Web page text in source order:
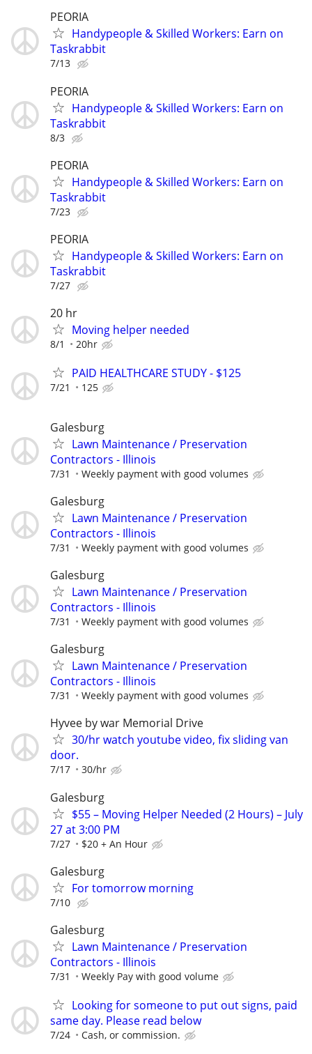
PEORIA
Handypeople & Skilled Workers: Earn on
Taskrabbit
7/13
PEORIA
Handypeople & Skilled Workers: Earn on
Taskrabbit
8/3
PEORIA
Handypeople & Skilled Workers: Earn on
Taskrabbit
7/23
PEORIA
Handypeople & Skilled Workers: Earn on
Taskrabbit
7/27
20 hr
Moving helper needed
8/1 20hr
PAID HEALTHCARE STUDY - $125
7/21 125
Galesburg
Lawn Maintenance / Preservation
Contractors - Illinois
7/31 Weekly payment with good volumes
Galesburg
Lawn Maintenance / Preservation
Contractors - Illinois
7/31 Weekly payment with good volumes
Galesburg
Lawn Maintenance / Preservation
Contractors - Illinois
7/31 Weekly payment with good volumes
Galesburg
Lawn Maintenance / Preservation
Contractors - Illinois
7/31 Weekly payment with good volumes
Hyvee by war Memorial Drive
30/hr watch youtube video, fix sliding van
door.
7/17 30/hr
Galesburg
$55 – Moving Helper Needed (2 Hours) – July
27 at 3:00 PM
7/27 $20 + An Hour
Galesburg
For tomorrow morning
7/10
Galesburg
Lawn Maintenance / Preservation
Contractors - Illinois
7/31 Weekly Pay with good volume
Looking for someone to put out signs, paid
same day. Please read below
7/24 Cash, or commission.